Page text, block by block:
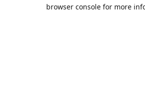
browser console for more